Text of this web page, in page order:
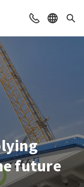
ContactSelect
future